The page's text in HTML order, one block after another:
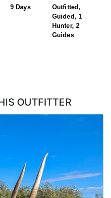
9 Days
Outfitted,
Guided, 1
Hunter, 2
Guides
OUTFITTER